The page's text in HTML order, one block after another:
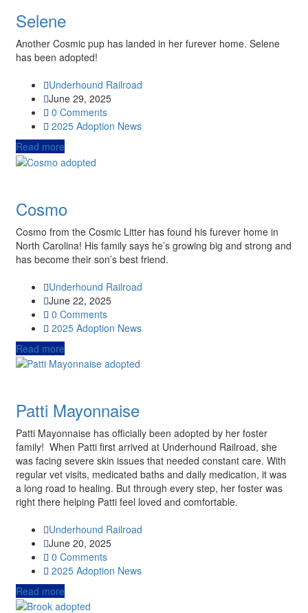
Selene
Another Cosmic pup has landed in her furever home. Selene
has been adopted!
Underhound Railroad
June 29, 2025
0 Comments
2025 Adoption News
Read more
Cosmo
Cosmo from the Cosmic Litter has found his furever home in
North Carolina! His family says he’s growing big and strong and
has become their son’s best friend.
Underhound Railroad
June 22, 2025
0 Comments
2025 Adoption News
Read more
Patti Mayonnaise
Patti Mayonnaise has officially been adopted by her foster
family! When Patti first arrived at Underhound Railroad, she
was facing severe skin issues that needed constant care. With
regular vet visits, medicated baths and daily medication, it was
a long road to healing. But through every step, her foster was
right there helping Patti feel loved and comfortable.
Underhound Railroad
June 20, 2025
0 Comments
2025 Adoption News
Read more